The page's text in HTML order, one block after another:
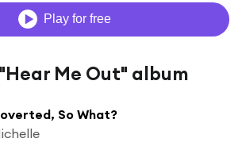
Play for free
Me Out" album
So What?